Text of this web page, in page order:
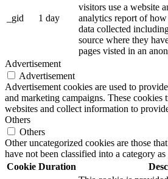
_gid 1 day
visitors use a website
analytics report of
data collected
source where they
pages visted in an
Advertisement
Advertisement
Advertisement cookies are used to
and marketing campaigns. These cookies
websites and collect information to
Others
Others
Other uncategorized cookies are those
have not been classified into a category as
Cookie Duration